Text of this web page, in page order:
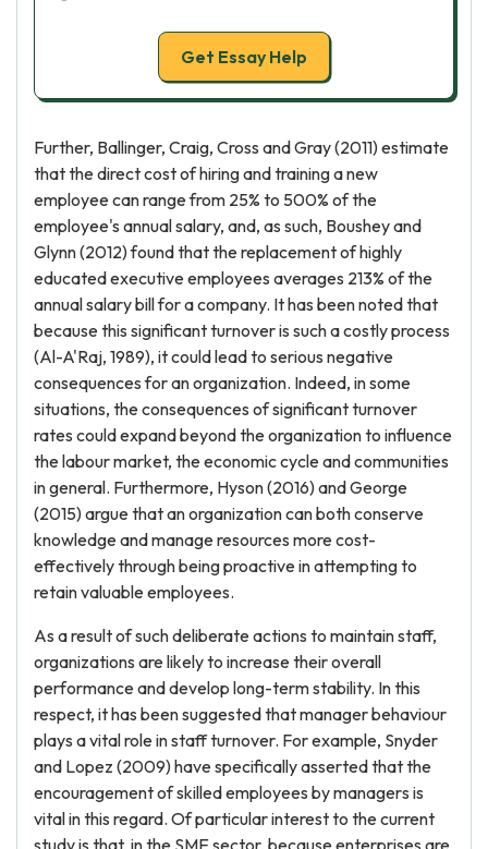
Get Essay Help
Further, Ballinger, Craig, Cross and Gray (2011) estimate
that the direct cost of hiring and training a new
employee can range from 25% to 500% of the
employee's annual salary, and, as such, Boushey and
Glynn (2012) found that the replacement of highly
educated executive employees averages 213% of the
annual salary bill for a company. It has been noted that
because this significant turnover is such a costly process
(Al-A'Raj, 1989), it could lead to serious negative
consequences for an organization. Indeed, in some
situations, the consequences of significant turnover
rates could expand beyond the organization to influence
the labour market, the economic cycle and communities
in general. Furthermore, Hyson (2016) and George
(2015) argue that an organization can both conserve
knowledge and manage resources more cost-
effectively through being proactive in attempting to
retain valuable employees.
As a result of such deliberate actions to maintain staff,
organizations are likely to increase their overall
performance and develop long-term stability. In this
respect, it has been suggested that manager behaviour
plays a vital role in staff turnover. For example, Snyder
and Lopez (2009) have specifically asserted that the
encouragement of skilled employees by managers is
vital in this regard. Of particular interest to the current
study is that, in the SME sector, because enterprises are